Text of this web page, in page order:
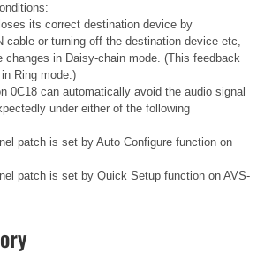
its correct destination device by
cable or turning off the destination device etc,
changes in Daisy-chain mode. (This feedback
Ring mode.)
0C18 can automatically avoid the audio signal
under either of the following
patch is set by Auto Configure function on
patch is set by Quick Setup function on AVS-